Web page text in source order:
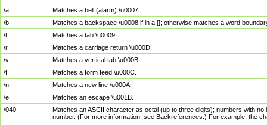
\a
Matches a bell (alarm) \u0007.
\b
Matches a backspace \u0008 if in a []; otherwise matches a word
\t
Matches a tab \u0009.
\r
Matches a carriage return \u000D.
\v
Matches a vertical tab \u000B.
\f
Matches a form feed \u000C.
\n
Matches a new line \u000A.
\e
Matches an escape \u001B.
\040
Matches an ASCII character as octal (up to three digits); numbers with
number. (For more information, see Backreferences.) For example, the